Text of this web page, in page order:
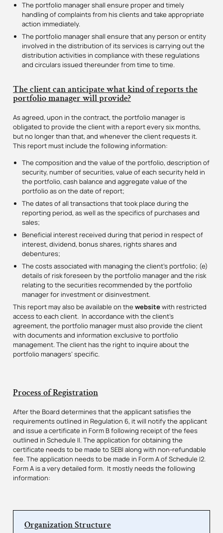
The portfolio manager shall ensure proper and timely
handling of complaints from his clients and take appropriate
action immediately.
The portfolio manager shall ensure that any person or entity
involved in the distribution of its services is carrying out the
distribution activities in compliance with these regulations
and circulars issued thereunder from time to time.
The client can anticipate what kind of reports the
portfolio manager will provide?
As agreed, upon in the contract, the portfolio manager is
obligated to provide the client with a report every six months,
but no longer than that, and whenever the client requests it.
This report must include the following information:
The composition and the value of the portfolio, description of
security, number of securities, value of each security held in
the portfolio, cash balance and aggregate value of the
portfolio as on the date of report;
The dates of all transactions that took place during the
reporting period, as well as the specifics of purchases and
sales;
Beneficial interest received during that period in respect of
interest, dividend, bonus shares, rights shares and
debentures;
The costs associated with managing the client’s portfolio; (e)
details of risk foreseen by the portfolio manager and the risk
relating to the securities recommended by the portfolio
manager for investment or disinvestment.
This report may also be available on the websitewith restricted
access to each client. In accordance with the client’s
agreement, the portfolio manager must also provide the client
with documents and information exclusive to portfolio
management. The client has the right to inquire about the
portfolio managers’ specific.
Process of Registration
After the Board determines that the applicant satisfies the
requirements outlined in Regulation 6, it will notify the applicant
and issue a certificate in Form B following receipt of the fees
outlined in Schedule II. The application for obtaining the
certificate needs to be made to SEBI along with non-refundable
fee. The application needs to be made in Form A of Schedule I2.
Form A is a very detailed form. It mostly needs the following
information:
Organization Structure